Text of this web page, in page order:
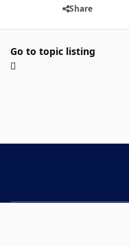
Share
Go to topic listing